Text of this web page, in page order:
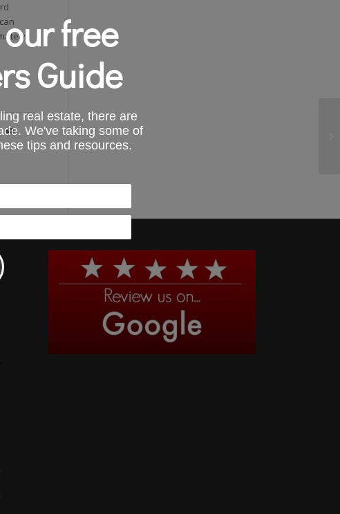
free
Guide
real estate, there are
We've taking some of
tips and resources.